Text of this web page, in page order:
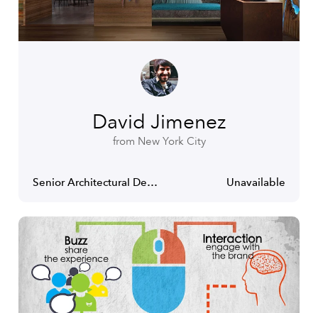
David Jimenez
from New York City
Senior Architectural Designer Unavailable